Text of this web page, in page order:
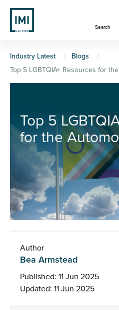
Skip
main
Search
You
are
Industry Latest
Blogs
Top 5 LGBTQIA+ Resources for
Top 5
for the
Author
Bea Armstead
Published: 11 Jun 2025
Updated: 11 Jun 2025